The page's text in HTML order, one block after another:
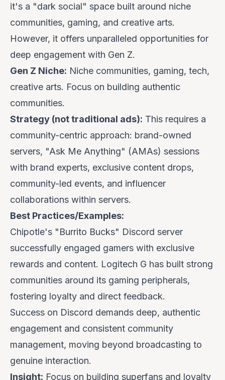
it's a "dark social" space built around niche
communities, gaming, and creative arts.
However, it offers unparalleled opportunities for
deep engagement with Gen Z.
Gen Z Niche: Niche communities, gaming, tech,
creative arts. Focus on building authentic
communities.
Strategy (not traditional ads): This requires a
community-centric approach: brand-owned
servers, "Ask Me Anything" (AMAs) sessions
with brand experts, exclusive content drops,
community-led events, and influencer
collaborations within servers.
Best Practices/Examples:
Chipotle's "Burrito Bucks" Discord server
successfully engaged gamers with exclusive
rewards and content. Logitech G has built strong
communities around its gaming peripherals,
fostering loyalty and direct feedback.
Success on Discord demands deep, authentic
engagement and consistent community
management, moving beyond broadcasting to
genuine interaction.
Insight: Focus on building superfans and loyalty